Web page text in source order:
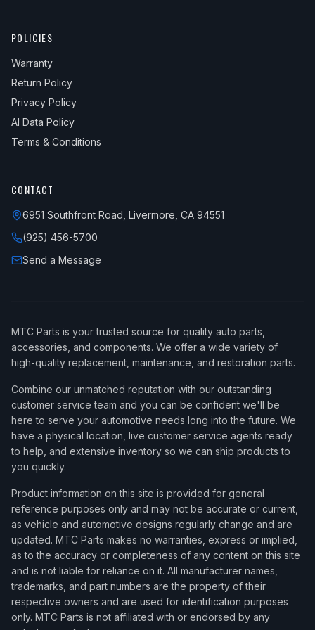
POLICIES
Warranty
Return Policy
Privacy Policy
AI Data Policy
Terms & Conditions
CONTACT
6951 Southfront Road, Livermore, CA 94551
(925) 456-5700
Send a Message
MTC Parts is your trusted source for quality auto parts,
accessories, and components. We offer a wide variety of
high-quality replacement, maintenance, and restoration parts.
Combine our unmatched reputation with our outstanding
customer service team and you can be confident we'll be
here to serve your automotive needs long into the future. We
have a physical location, live customer service agents ready
to help, and extensive inventory so we can ship products to
you quickly.
Product information on this site is provided for general
reference purposes only and may not be accurate or current,
as vehicle and automotive designs regularly change and are
updated. MTC Parts makes no warranties, express or implied,
as to the accuracy or completeness of any content on this site
and is not liable for reliance on it. All manufacturer names,
trademarks, and part numbers are the property of their
respective owners and are used for identification purposes
only. MTC Parts is not affiliated with or endorsed by any